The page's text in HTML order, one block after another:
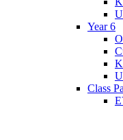
Year 6
Class